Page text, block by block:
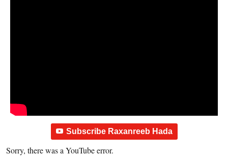
Subscribe Raxanreeb Hada
Sorry, there was a YouTube error.